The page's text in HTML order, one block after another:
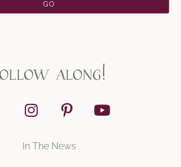
along!
In The News